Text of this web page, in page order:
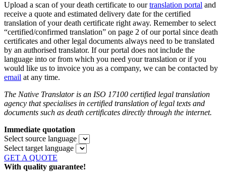
Upload a scan of your death certificate to ourtranslation portal and
receive a quote and estimated delivery date for the certified
translation of your death certificate right away. Remember to select
“certified/confirmed translation” on page 2 of our portal since death
certificates and other legal documents always need to be translated
by an authorised translator. If our portal does not include the
language into or from which you need your translation or if you
would like us to invoice you as a company, we can be contacted by
email at any time.
The Native Translator is an ISO 17100 certified legal translation
agency that specialises in certified translation of legal texts and
documents such as death certificates directly through the internet.
Immediate quotation
Select source language
Select target language
GET A QUOTE
With quality guarantee!